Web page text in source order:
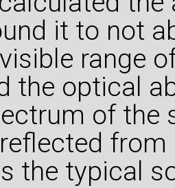
it to not
range
the optical
of the
the typical